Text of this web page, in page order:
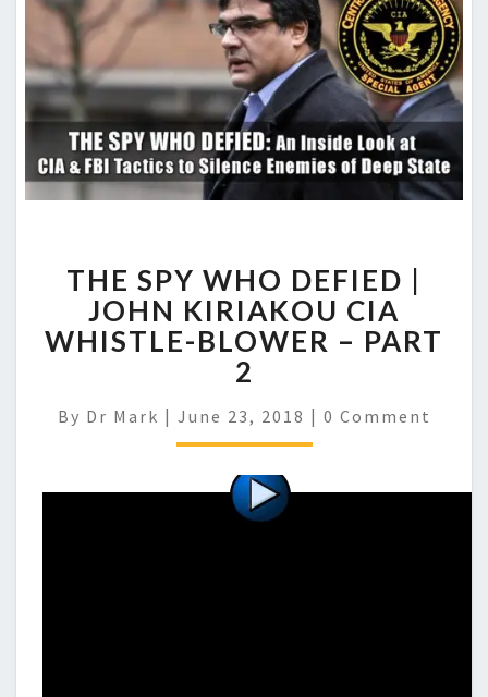
THE SPY WHO DEFIED |
JOHN KIRIAKOU CIA
WHISTLE-BLOWER – PART
2
By Dr Mark | June 23, 2018 | Comments
0 Comment